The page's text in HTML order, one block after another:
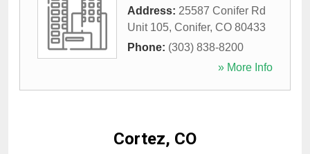
Address: 25587 Conifer Rd
Unit 105, Conifer, CO 80433
Phone: (303) 838-8200
» More Info
Cortez, CO